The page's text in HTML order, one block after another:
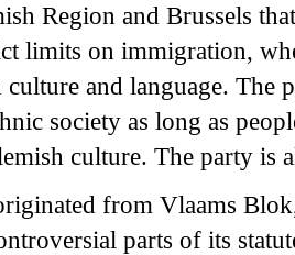
Region and Brussels
limits on immigration,
culture and language. The
society as long as
culture. The party is
from Vlaams
parts of its